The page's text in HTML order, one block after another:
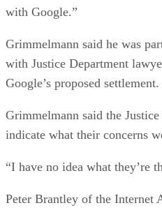
with Google.”
Grimmelmann said he was
with Justice Department
Google’s proposed settlement.
Grimmelmann said the
indicate what their concerns
“I have no idea what they’re
Peter Brantley of the Internet